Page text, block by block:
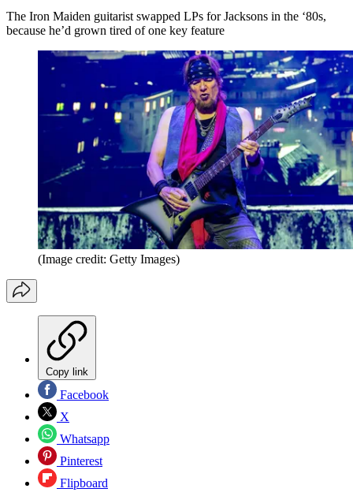
The Iron Maiden guitarist swapped LPs for Jacksons in the ‘80s,
because he’d grown tired of one key feature
(Image credit: Getty Images)
Copy link
Facebook
X
Whatsapp
Pinterest
Flipboard